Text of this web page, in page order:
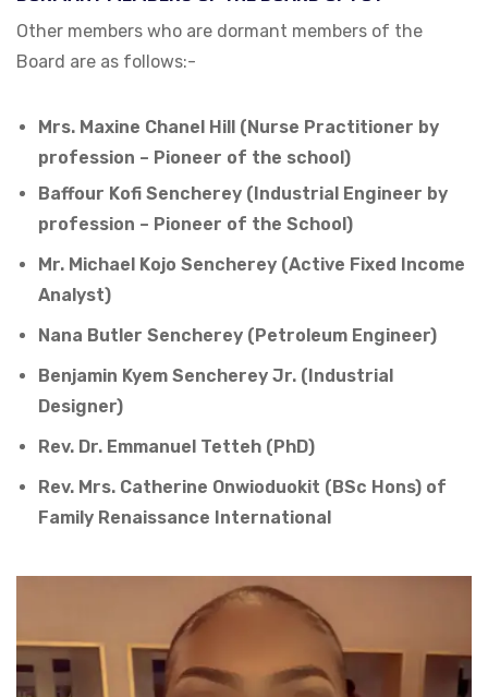
Other members who are dormant members of the
Board are as follows:-
Mrs. Maxine Chanel Hill (Nurse Practitioner by
profession – Pioneer of the school)
Baffour Kofi Sencherey (Industrial Engineer by
profession – Pioneer of the School)
Mr. Michael Kojo Sencherey (Active Fixed Income
Analyst)
Nana Butler Sencherey (Petroleum Engineer)
Benjamin Kyem Sencherey Jr. (Industrial
Designer)
Rev. Dr. Emmanuel Tetteh (PhD)
Rev. Mrs. Catherine Onwioduokit (BSc Hons) of
Family Renaissance International